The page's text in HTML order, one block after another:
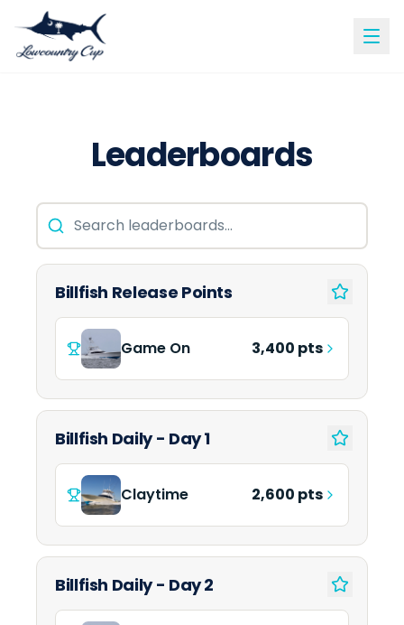
Leaderboards
Billfish Release Points
Game On 3,400 pts
Billfish Daily - Day 1
Claytime 2,600 pts
Billfish Daily - Day 2